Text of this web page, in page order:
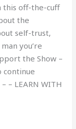
this off-the-cuff
the
self-trust,
you’re
the Show –
continue
– LEARN WITH